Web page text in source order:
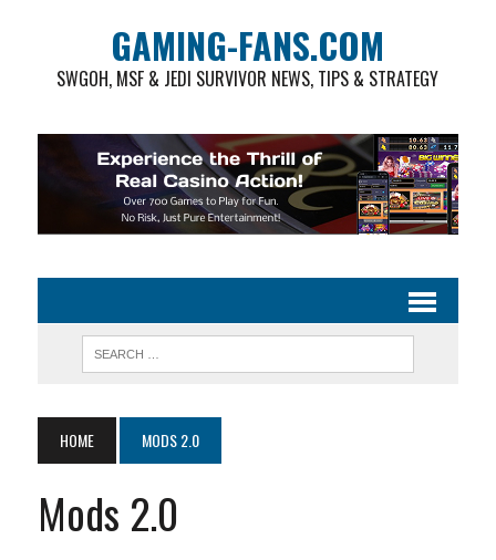
GAMING-FANS.COM
SWGOH, MSF & JEDI SURVIVOR NEWS, TIPS & STRATEGY
HOME MODS 2.0
Mods 2.0